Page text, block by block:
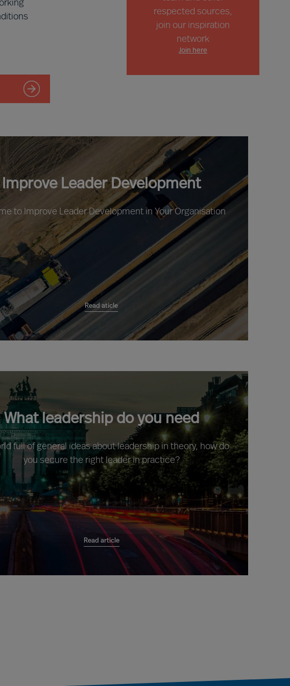
respected sources,
join our inspiration
network
Join here
Improve Leader Development
to Improve Leader Development in Your Organisation
Read aticle
What leadership do you need
full of general ideas about leadership in theory, how do
you secure the right leader in practice?
Read article